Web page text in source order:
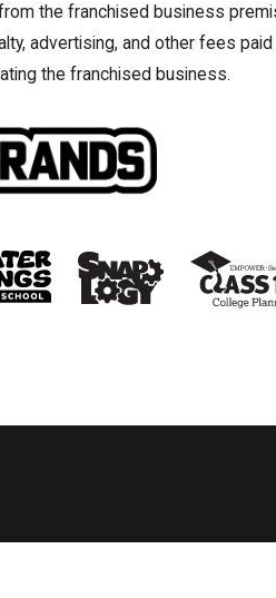
the franchised business
advertising, and other fees
the franchised business.